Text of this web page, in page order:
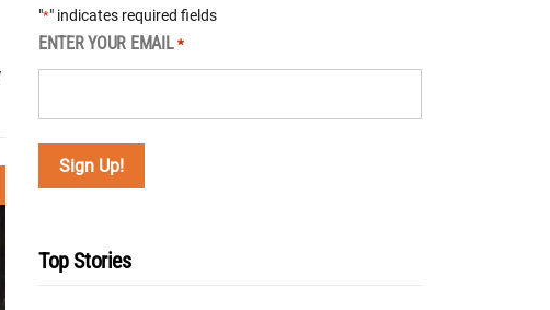
"*" indicates required fields
ENTER YOUR EMAIL *
Top Stories